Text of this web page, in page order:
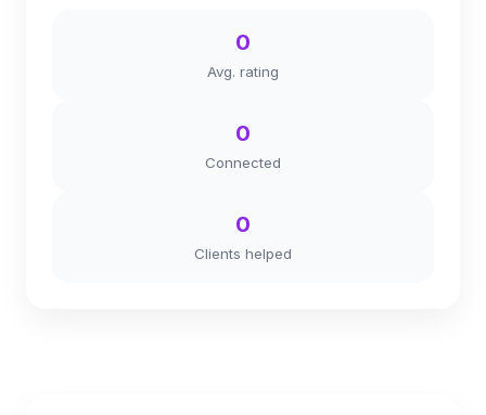
0
Avg. rating
0
Connected
0
Clients helped